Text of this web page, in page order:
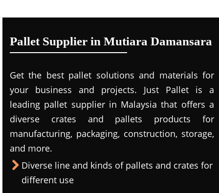
Pallet Supplier in Mutiara Damansara
Get the best pallet solutions and materials for
your business and projects. Just Pallet is a
leading pallet supplier in Malaysia that offers a
diverse crates and pallets products for
manufacturing, packaging, construction, storage,
and more.
Diverse line and kinds of pallets and crates for
different use